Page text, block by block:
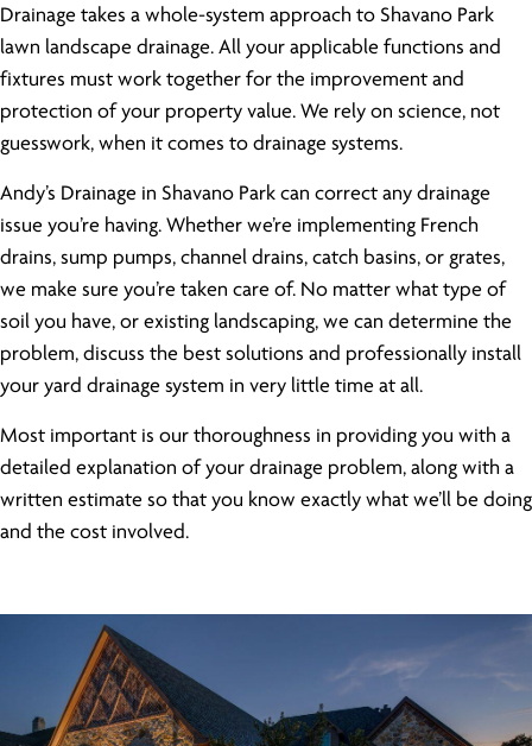
Drainage takes a whole-system approach to Shavano Park
lawn landscape drainage. All your applicable functions and
fixtures must work together for the improvement and
protection of your property value. We rely on science, not
guesswork, when it comes to drainage systems.
Andy’s Drainage in Shavano Park can correct any drainage
issue you’re having. Whether we’re implementing French
drains, sump pumps, channel drains, catch basins, or grates,
we make sure you’re taken care of. No matter what type of
soil you have, or existing landscaping, we can determine the
problem, discuss the best solutions and professionally install
your yard drainage system in very little time at all.
Most important is our thoroughness in providing you with a
detailed explanation of your drainage problem, along with a
written estimate so that you know exactly what we’ll be doing
and the cost involved.